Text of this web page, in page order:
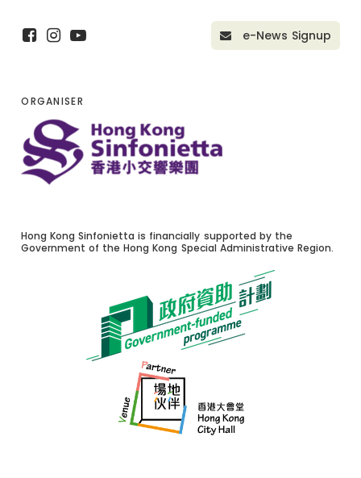
e-News Signup
ORGANISER
Hong Kong Sinfonietta is financially supported by the
Government of the Hong Kong Special Administrative Region.